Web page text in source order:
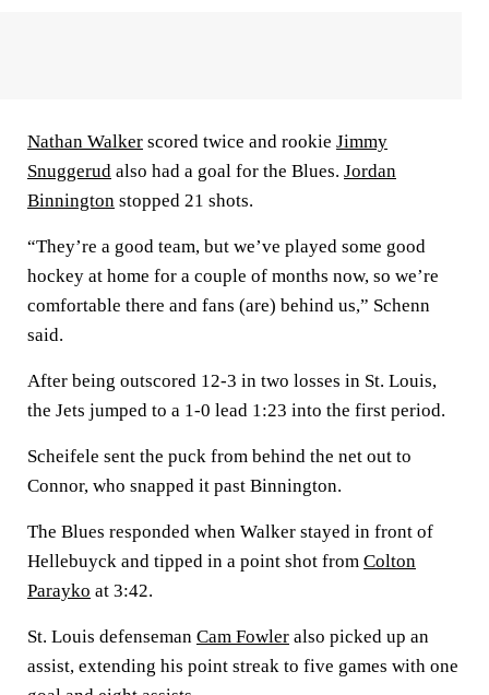
Nathan Walker scored twice and rookie Jimmy
Snuggerud also had a goal for the Blues. Jordan
Binnington stopped 21 shots.
“They’re a good team, but we’ve played some good
hockey at home for a couple of months now, so we’re
comfortable there and fans (are) behind us,” Schenn
said.
After being outscored 12-3 in two losses in St. Louis,
the Jets jumped to a 1-0 lead 1:23 into the first period.
Scheifele sent the puck from behind the net out to
Connor, who snapped it past Binnington.
The Blues responded when Walker stayed in front of
Hellebuyck and tipped in a point shot from Colton
Parayko at 3:42.
St. Louis defenseman Cam Fowler also picked up an
assist, extending his point streak to five games with one